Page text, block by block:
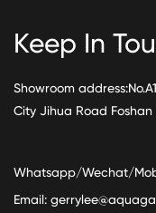
Keep In
Showroom
City Jihua Road
Whatsapp/Wechat/
Email: